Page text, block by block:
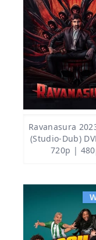
Ravanasura
(Studio-Dub)
720p |